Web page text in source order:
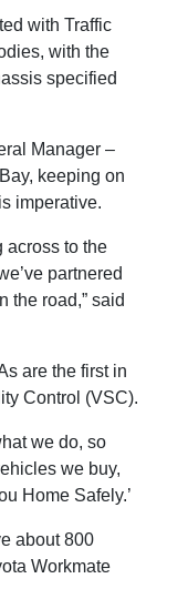
with Traffic
with the
specified
Manager –
keeping on
imperative.
across to the
partnered
the road,” said
are the first in
Control (VSC).
we do, so
we buy,
Home Safely.’
about 800
Workmate